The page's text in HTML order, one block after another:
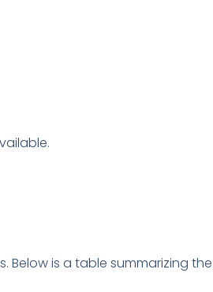
is a table summarizing